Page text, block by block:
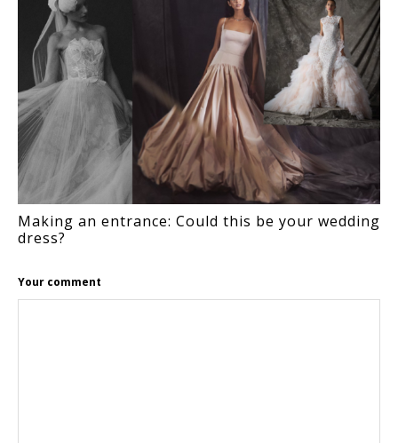
Making an entrance: Could this be your wedding
dress?
Your comment